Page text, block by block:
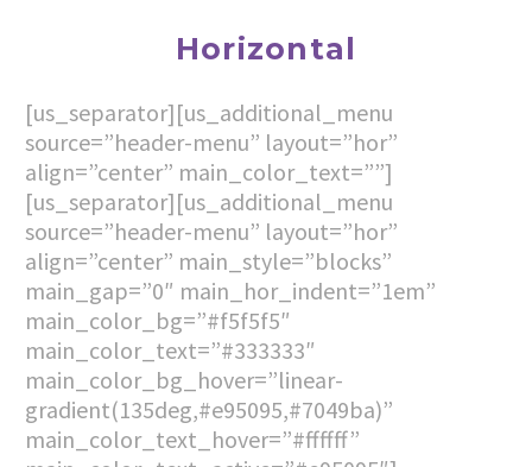
Horizontal
[us_separator][us_additional_menu
source=”header-menu” layout=”hor”
align=”center” main_color_text=””]
[us_separator][us_additional_menu
source=”header-menu” layout=”hor”
align=”center” main_style=”blocks”
main_gap=”0″ main_hor_indent=”1em”
main_color_bg=”#f5f5f5″
main_color_text=”#333333″
main_color_bg_hover=”linear-
gradient(135deg,#e95095,#7049ba)”
main_color_text_hover=”#ffffff”